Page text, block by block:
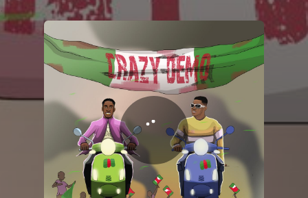
You're all set!
.